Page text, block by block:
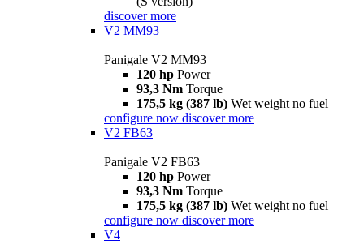
discover more
V2 MM93
Panigale V2 MM93
120 hp Power
93,3 Nm Torque
175,5 kg (387 lb) Wet weight no fuel
configure now discover more
V2 FB63
Panigale V2 FB63
120 hp Power
93,3 Nm Torque
175,5 kg (387 lb) Wet weight no fuel
configure now discover more
V4